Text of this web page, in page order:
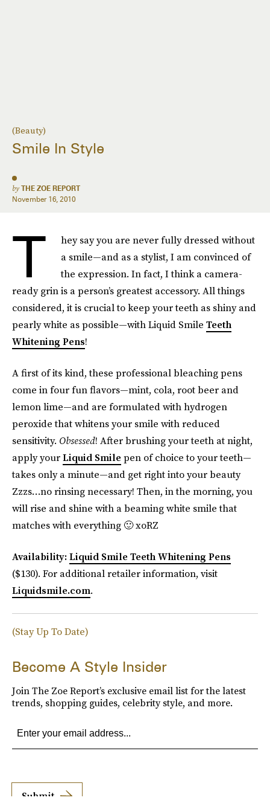
(Beauty)
Smile In Style
by THE ZOE REPORT
November 16, 2010
T
hey say you are never fully dressed without
a smile—and as a stylist, I am convinced of
the expression. In fact, I think a camera-
ready grin is a person’s greatest accessory. All things
considered, it is crucial to keep your teeth as shiny and
pearly white as possible—with Liquid Smile Teeth
Whitening Pens!
A first of its kind, these professional bleaching pens
come in four fun flavors—mint, cola, root beer and
lemon lime—and are formulated with hydrogen
peroxide that whitens your smile with reduced
sensitivity. Obsessed! After brushing your teeth at night,
apply yourLiquid Smile pen of choice to your teeth—
takes only a minute—and get right into your beauty
Zzzs…no rinsing necessary! Then, in the morning, you
will rise and shine with a beaming white smile that
matches with everything 🙂 xoRZ
Availability:Liquid Smile Teeth Whitening Pens
($130). For additional retailer information, visit
Liquidsmile.com.
(Stay Up To Date)
Become A Style Insider
Join The Zoe Report’s exclusive email list for the latest
trends, shopping guides, celebrity style, and more.
Submit